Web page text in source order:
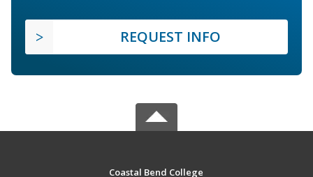
REQUEST INFO
Coastal Bend College